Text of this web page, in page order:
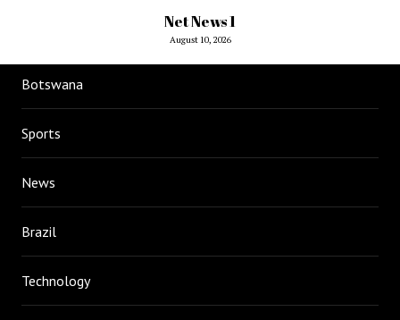
Net News 1
August 10, 2026
Botswana
Sports
News
Brazil
Technology